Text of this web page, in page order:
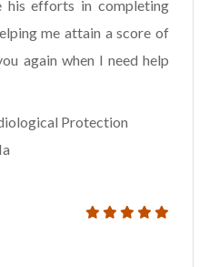
his efforts in completing
me attain a score of
again when I need help
Protection